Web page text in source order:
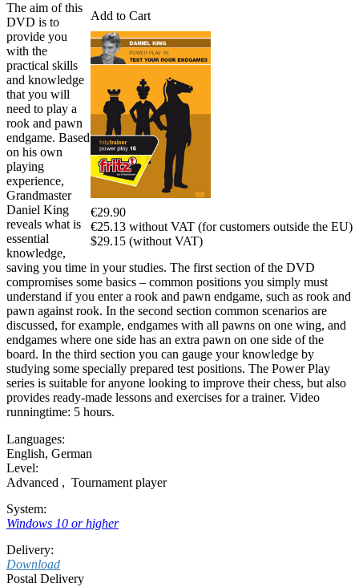
Add to Cart
€29.90
€25.13 without VAT (for customers outside the EU)
$29.15 (without VAT)
The aim of this
DVD is to
provide you
with the
practical skills
and knowledge
that you will
need to play a
rook and pawn
endgame. Based
on his own
playing
experience,
Grandmaster
Daniel King
reveals what is
essential
knowledge,
saving you time in your studies. The first section of the DVD
compromises some basics – common positions you simply must
understand if you enter a rook and pawn endgame, such as rook and
pawn against rook. In the second section common scenarios are
discussed, for example, endgames with all pawns on one wing, and
endgames where one side has an extra pawn on one side of the
board. In the third section you can gauge your knowledge by
studying some specially prepared test positions. The Power Play
series is suitable for anyone looking to improve their chess, but also
provides ready-made lessons and exercises for a trainer. Video
runningtime: 5 hours.
Languages:
English, German
Level:
Advanced , Tournament player
System:
Windows 10 or higher
Delivery:
Download
Postal Delivery